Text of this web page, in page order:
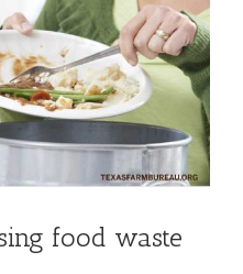
food waste